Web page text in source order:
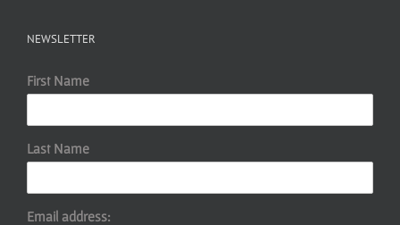
NEWSLETTER
First Name
Last Name
Email address: